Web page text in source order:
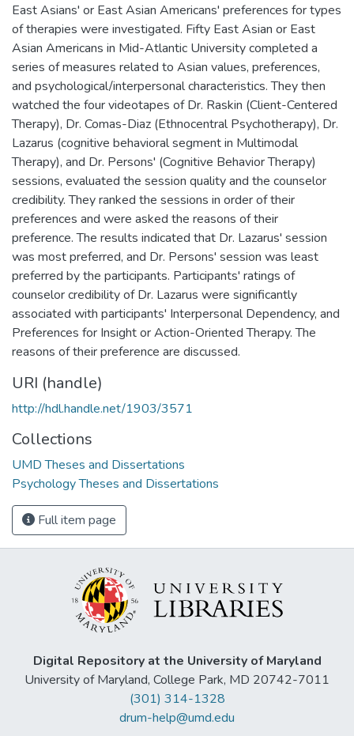
East Asians' or East Asian Americans' preferences for types
of therapies were investigated. Fifty East Asian or East
Asian Americans in Mid-Atlantic University completed a
series of measures related to Asian values, preferences,
and psychological/interpersonal characteristics. They then
watched the four videotapes of Dr. Raskin (Client-Centered
Therapy), Dr. Comas-Diaz (Ethnocentral Psychotherapy), Dr.
Lazarus (cognitive behavioral segment in Multimodal
Therapy), and Dr. Persons' (Cognitive Behavior Therapy)
sessions, evaluated the session quality and the counselor
credibility. They ranked the sessions in order of their
preferences and were asked the reasons of their
preference. The results indicated that Dr. Lazarus' session
was most preferred, and Dr. Persons' session was least
preferred by the participants. Participants' ratings of
counselor credibility of Dr. Lazarus were significantly
associated with participants' Interpersonal Dependency, and
Preferences for Insight or Action-Oriented Therapy. The
reasons of their preference are discussed.
URI (handle)
http://hdl.handle.net/1903/3571
Collections
UMD Theses and Dissertations
Psychology Theses and Dissertations
Full item page
Digital Repository at the University of Maryland
University of Maryland, College Park, MD 20742-7011
(301) 314-1328
drum-help@umd.edu